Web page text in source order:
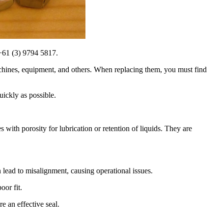
(3) 9794 5817.
equipment, and others. When replacing them, you must find
as possible.
with porosity for lubrication or retention of liquids. They are
to misalignment, causing operational issues.
fit.
an effective seal.